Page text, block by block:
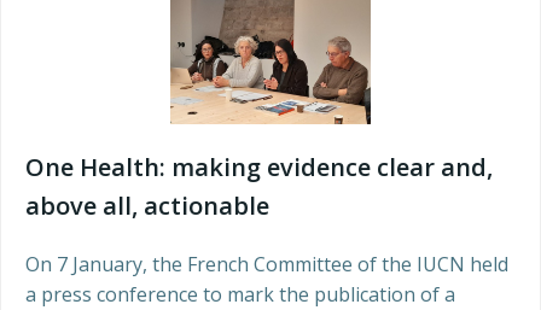
One Health: making evidence clear and,
above all, actionable
On 7 January, the French Committee of the IUCN held
a press conference to mark the publication of a